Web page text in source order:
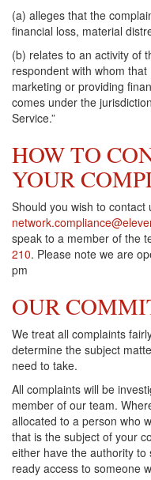
(a) alleges that the
financial loss, material
(b) relates to an activity of
respondent with whom
marketing or providing
comes under the
Service.”
HOW TO
YOUR
Should you wish to
speak to a member of the
210. Please note we are
pm
OUR
We treat all complaints
determine the subject
need to take.
All complaints will be
member of our team.
allocated to a person who
that is the subject of your
either have the authority
ready access to someone